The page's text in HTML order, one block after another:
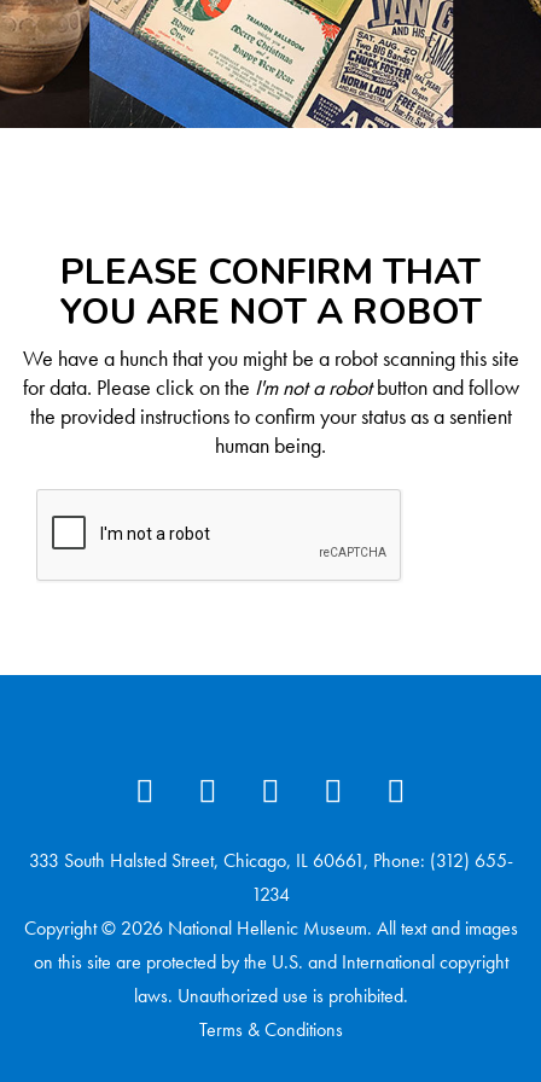
PLEASE CONFIRM THAT
YOU ARE NOT A ROBOT
We have a hunch that you might be a robot scanning this site
for data. Please click on the I'm not a robotbutton and follow
the provided instructions to confirm your status as a sentient
human being.
333 South Halsted Street, Chicago, IL 60661, Phone: (312) 655-
1234
Copyright © 2026 National Hellenic Museum. All text and images
on this site are protected by the U.S. and International copyright
laws. Unauthorized use is prohibited.
Terms & Conditions